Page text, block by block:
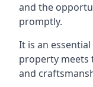
and the
promptly.
It is an
property meets
and